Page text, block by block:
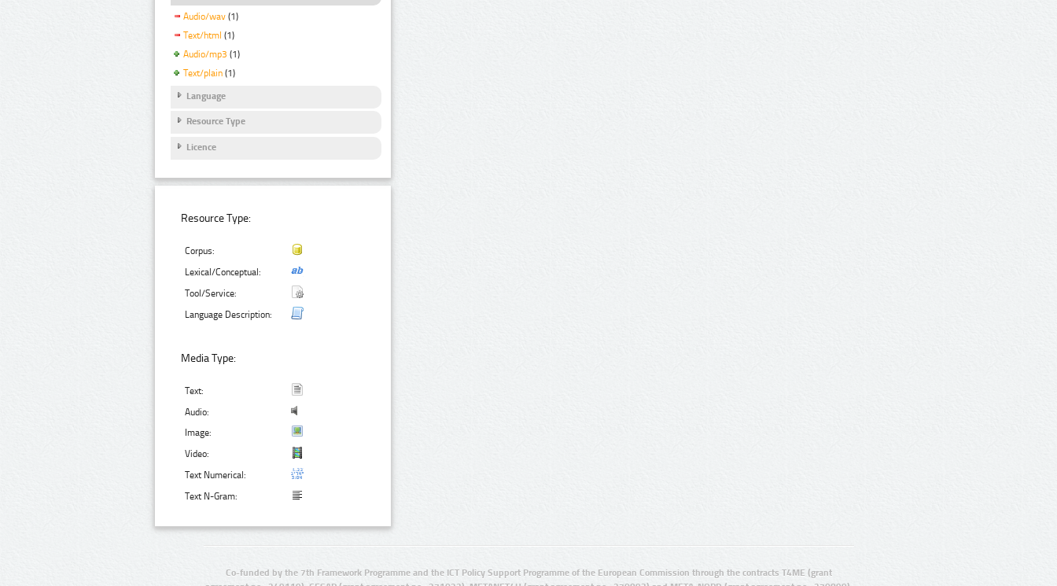
Audio/wav (1)
Text/html (1)
Audio/mp3 (1)
Text/plain (1)
Language
Resource Type
Licence
Resource Type:
Corpus:
Lexical/Conceptual:
Tool/Service:
Language Description:
Media Type:
Text:
Audio:
Image:
Video:
Text Numerical:
Text N-Gram:
Co-funded by the 7th Framework Programme and the ICT Policy Support Programme of the European Commission through the contracts T4ME (grant